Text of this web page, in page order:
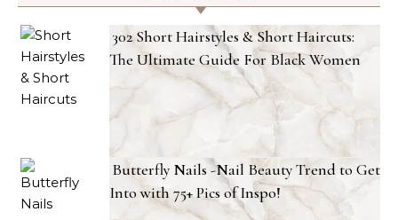
302 Short Hairstyles & Short Haircuts:
The Ultimate Guide For Black Women
Butterfly Nails -Nail Beauty Trend to Get
Into with 75+ Pics of Inspo!